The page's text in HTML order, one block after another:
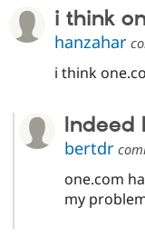
i think
hanzahar
i think
Indeed
bertdr
one.com
my